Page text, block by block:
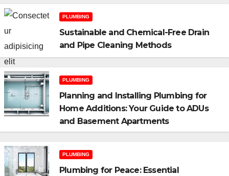
PLUMBING
Sustainable and Chemical-Free Drain
and Pipe Cleaning Methods
PLUMBING
Planning and Installing Plumbing for
Home Additions: Your Guide to ADUs
and Basement Apartments
PLUMBING
Plumbing for Peace: Essential